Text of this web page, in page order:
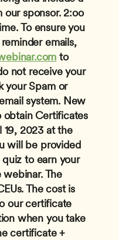
our sponsor. 2:oo
To ensure you
emails,
to
not receive your
your Spam or
system. New
Certificates
2023 at the
will be provided
to earn your
The
The cost is
our certificate
when you take
certificate +